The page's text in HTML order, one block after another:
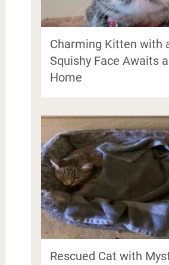
Charming Kitten with
Squishy Face Awaits
Home
Rescued Cat with